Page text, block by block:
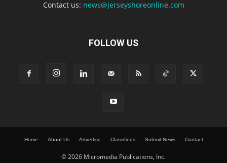
Contact us: news@jerseyshoreonline.com
FOLLOW US
Home About Us Advertise Classifieds Submit News Contact
© 2026 Micromedia Publications, Inc.